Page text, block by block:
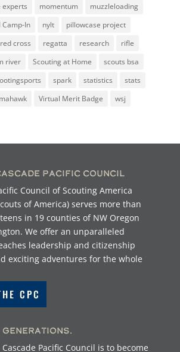
experts
momentum
muzzleloading
Camp-In nylt
pillowcase project
red cross regatta research
rifle
river Scouting at Home
scouts bsa
spark statistics
stats
Virtual Merit Badge wsj
Pacific Council
Council of Scouting America
of America) serves more than
in 19 counties of NW Oregon
We offer an unparalleled
leadership and citizenship
exciting adventures for the whole
CPC
Generations.
Pacific Council is to become